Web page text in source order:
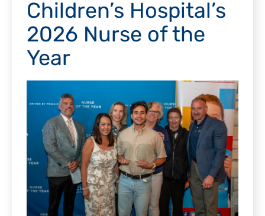
Children’s Hospital’s
2026 Nurse of the
Year